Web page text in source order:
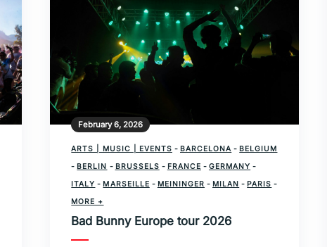
February 6, 2026
ARTS | MUSIC | EVENTS - BARCELONA - BELGIUM
- BERLIN - BRUSSELS - FRANCE - GERMANY -
ITALY - MARSEILLE - MEININGER - MILAN - PARIS -
SPAIN
MORE +
Bad Bunny Europe tour 2026